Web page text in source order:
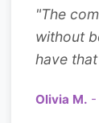
"The
without
have
Olivia M. -